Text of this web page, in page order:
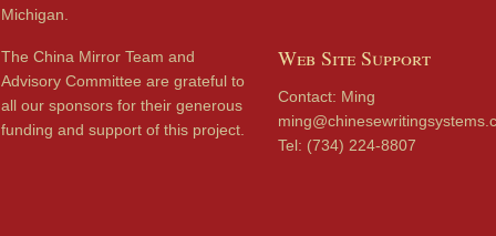
Michigan.
The China Mirror Team and
Advisory Committee are grateful to
all our sponsors for their generous
funding and support of this project.
Web Site Support
Contact: Ming
Tel: (734) 224-8807